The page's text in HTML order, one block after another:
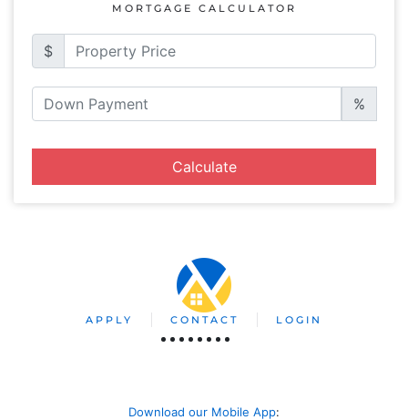
MORTGAGE CALCULATOR
$
%
Calculate
APPLY CONTACT LOGIN
Download our Mobile App: